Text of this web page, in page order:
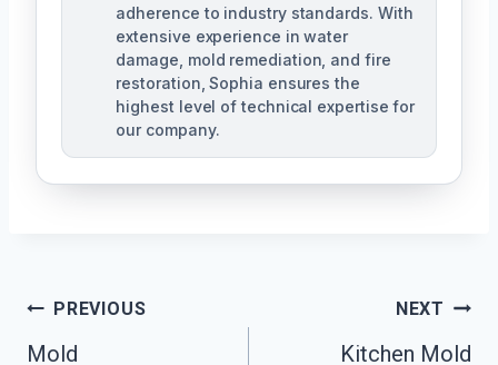
adherence to industry standards. With
extensive experience in water
damage, mold remediation, and fire
restoration, Sophia ensures the
highest level of technical expertise for
our company.
Post
Navigation
PREVIOUS
Mold
NEXT
Kitchen Mold